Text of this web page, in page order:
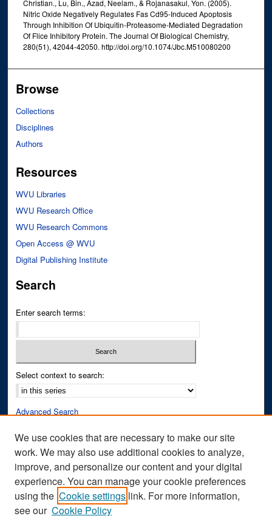
Christian., Lu, Bin., Azad, Neelam., & Rojanasakul, Yon. (2005).
Nitric Oxide Negatively Regulates Fas Cd95-Induced Apoptosis
Through Inhibition Of Ubiquitin-Proteasome-Mediated Degradation
Of Flice Inhibitory Protein. The Journal Of Biological Chemistry,
280(51), 42044-42050. http://doi.org/10.1074/Jbc.M510080200
Browse
Collections
Disciplines
Authors
Resources
WVU Libraries
WVU Research Office
WVU Research Commons
Open Access @ WVU
Digital Publishing Institute
Search
Enter search terms:
Select context to search:
Advanced Search
Author Corner
Author FAQ
Submit Research
We use cookies that are necessary to make our site
work. We may also use additional cookies to analyze,
improve, and personalize our content and your digital
experience. You can manage your cookie preferences
using the Cookie settings link. For more information,
see our Cookie Policy